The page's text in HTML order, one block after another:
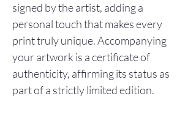
signed by the artist, adding a
personal touch that makes every
print truly unique. Accompanying
your artwork is a certificate of
authenticity, affirming its status as
part of a strictly limited edition.